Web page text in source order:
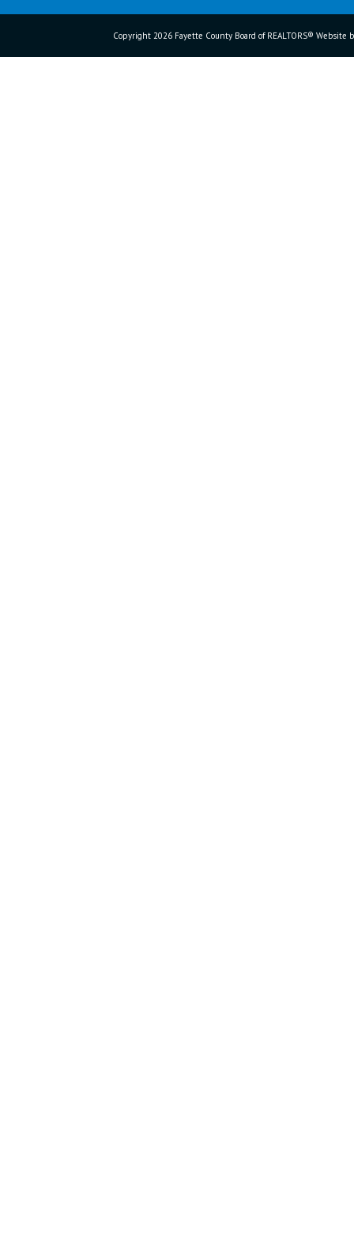
Copyright 2026 Fayette County Board of REALTORS® Website